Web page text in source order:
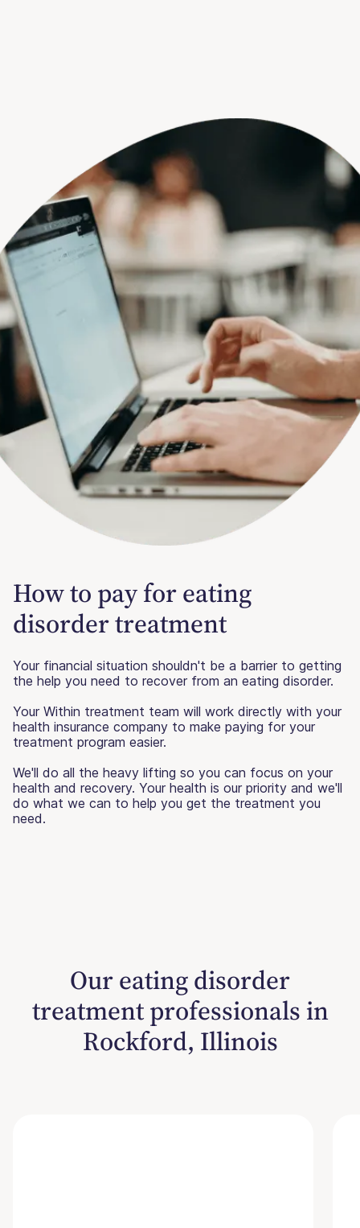
How to pay for eating
disorder treatment
Your financial situation shouldn't be a barrier to getting
the help you need to recover from an eating disorder.
Your Within treatment team will work directly with your
health insurance company to make paying for your
treatment program easier.
We'll do all the heavy lifting so you can focus on your
health and recovery. Your health is our priority and we'll
do what we can to help you get the treatment you
need.
Our eating disorder
treatment professionals in
Rockford, Illinois